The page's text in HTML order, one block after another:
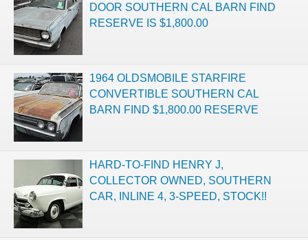
DOOR SOUTHERN CAL BARN FIND
RESERVE IS $1,800.00
1964 OLDSMOBILE STARFIRE
CONVERTIBLE SOUTHERN CAL
BARN FIND $1,800.00 RESERVE
HARD-TO-FIND HENRY J,
COLLECTOR OWNED, SOUTHERN
CAR, INLINE 4, 3-SPEED, STOCK!!